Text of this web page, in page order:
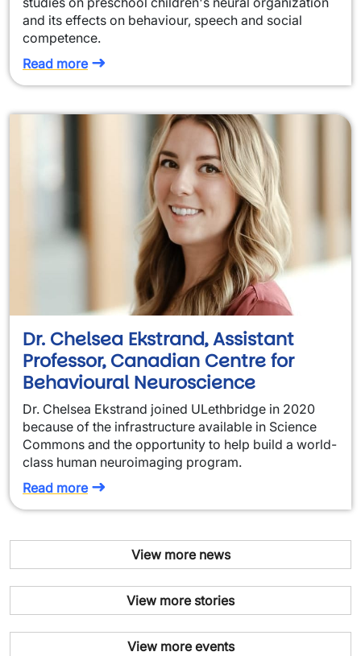
and its effects on behaviour, speech and social
competence.
Read more
Dr. Chelsea Ekstrand, Assistant
Professor, Canadian Centre for
Behavioural Neuroscience
Dr. Chelsea Ekstrand joined ULethbridge in 2020
because of the infrastructure available in Science
Commons and the opportunity to help build a world-
class human neuroimaging program.
Read more
View more news
View more stories
View more events